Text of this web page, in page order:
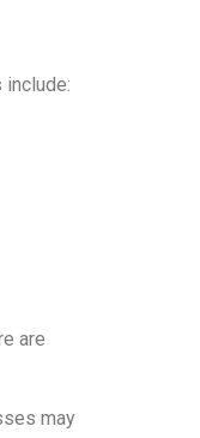
are
may